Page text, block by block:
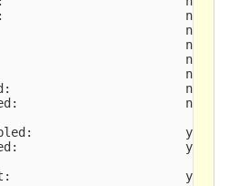
no
no
no
no
no
no
no
yes
yes
yes